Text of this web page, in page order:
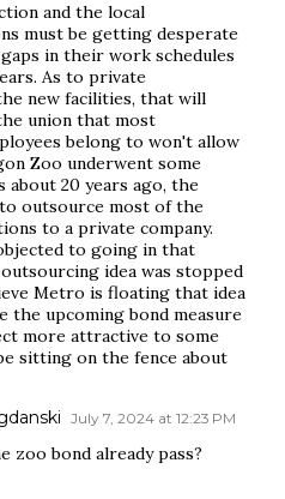
and the local
must be getting desperate
in their work schedules
As to private
new facilities, that will
union that most
belong to won't allow
Zoo underwent some
about 20 years ago, the
outsource most of the
to a private company.
to going in that
idea was stopped
Metro is floating that idea
the upcoming bond measure
more attractive to some
sitting on the fence about
July 7, 2024 at 12:23 PM
zoo bond already pass?